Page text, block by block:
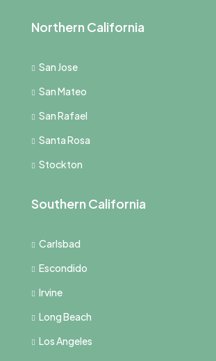
Northern California
San Jose
San Mateo
San Rafael
Santa Rosa
Stockton
Southern California
Carlsbad
Escondido
Irvine
Long Beach
Los Angeles